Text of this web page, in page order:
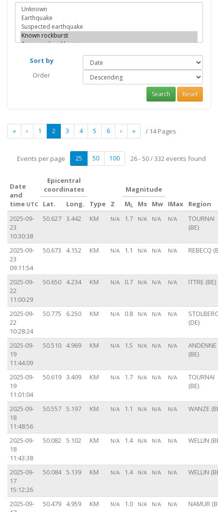
Sort by
Order
Search Reset
« ‹ 1 2 3 4 5 6 › » / 14 Pages
25 50 100
Events per page 26 - 50 / 332 events found
Date
and
time UTC
Epicentral
coordinates
Type
Z
Magnitude
IMax
Region
Lat. Long. M L Ms
Mw
2025-09-
23
10:30:38
50.627 3.442 KM N/A 1.7 N/A N/A N/A
TOURNAI
(BE)
2025-09-
23
09:11:54
50.673 4.152 KM N/A 1.1 N/A N/A N/A REBECQ
2025-09-
22
11:00:29
50.650 4.234 KM N/A 0.7 N/A N/A N/A ITTRE (BE)
2025-09-
22
10:28:24
50.775 6.250 KM N/A 0.8 N/A N/A N/A
(DE)
2025-09-
19
11:44:09
50.510 4.969 KM N/A 1.5 N/A N/A N/A
ANDENNE
(BE)
2025-09-
19
11:01:04
50.619 3.409 KM N/A 1.7 N/A N/A N/A
TOURNAI
(BE)
2025-09-
18
11:48:56
50.557 5.197 KM N/A 1.1 N/A N/A N/A WANZE
2025-09-
18
11:43:38
50.082 5.102 KM N/A 1.4 N/A N/A N/A WELLIN
2025-09-
17
15:12:26
50.084 5.139 KM N/A 1.4 N/A N/A N/A WELLIN
2025-09-
50.479 4.959 KM N/A 1.0 N/A N/A N/A NAMUR